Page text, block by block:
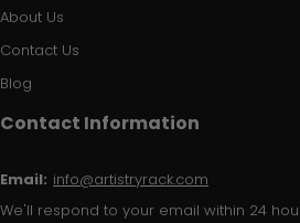
About Us
Contact Us
Blog
Contact Information
Email: info@artistryrack.com
We'll respond to your email within 24